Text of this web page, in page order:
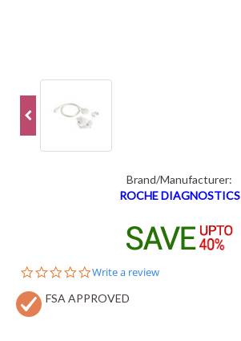
Brand/Manufacturer:
ROCHE DIAGNOSTICS
0.0
rating
Write a review
FSA APPROVED